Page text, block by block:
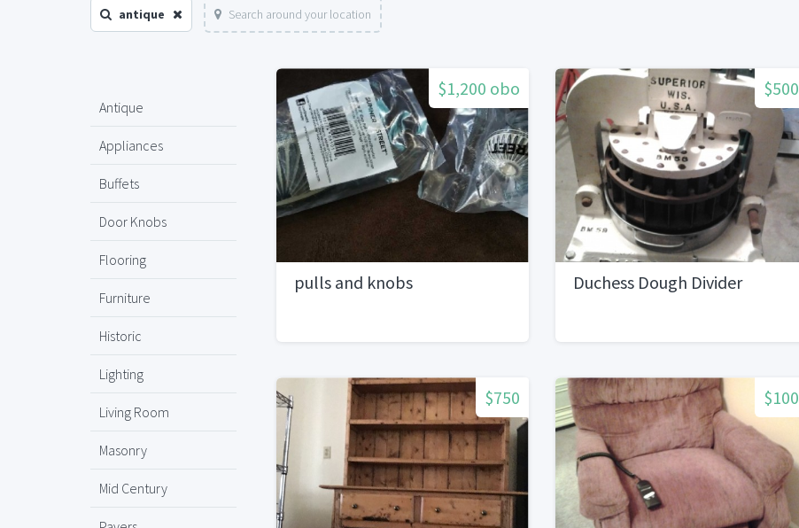
antique Search around your location
Antique
Appliances
Buffets
Door Knobs
Flooring
Furniture
Historic
Lighting
Living Room
Masonry
Mid Century
$1,200 obo
pulls and knobs
$500
Duchess Dough Divider
$750 $100